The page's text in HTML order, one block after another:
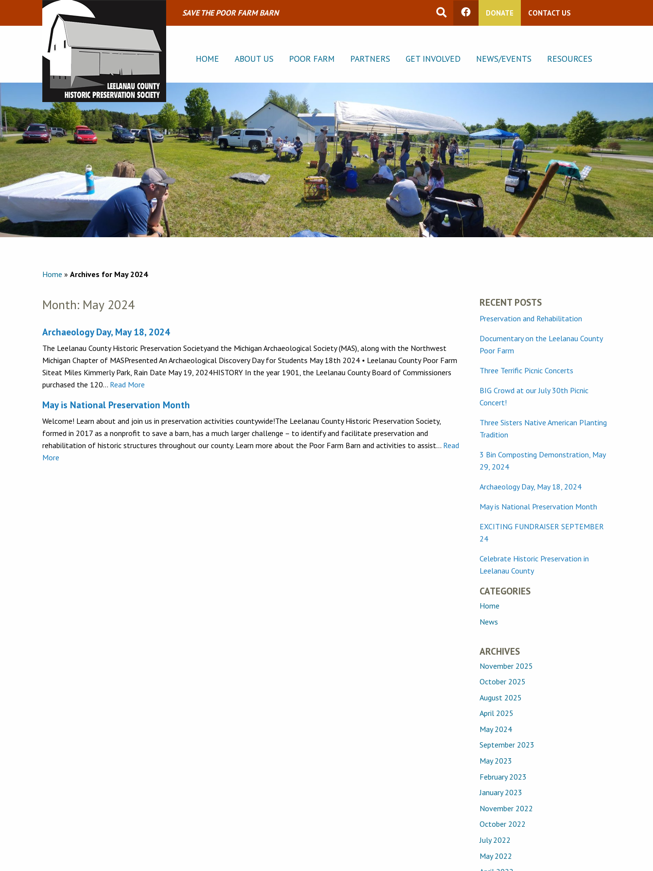
SAVE THE POOR FARM BARN DONATE CONTACT US
HOME ABOUT US POOR FARM PARTNERS GET INVOLVED NEWS/EVENTS RESOURCES
Home » Archives for May 2024
Month: May 2024
Archaeology Day, May 18, 2024
The Leelanau County Historic Preservation Societyand the Michigan Archaeological Society (MAS), along with the Northwest
Michigan Chapter of MASPresented An Archaeological Discovery Day for Students May 18th 2024 • Leelanau County Poor Farm
Siteat Miles Kimmerly Park, Rain Date May 19, 2024HISTORY In the year 1901, the Leelanau County Board of Commissioners
purchased the 120… Read More
May is National Preservation Month
Welcome! Learn about and join us in preservation activities countywide!The Leelanau County Historic Preservation Society,
formed in 2017 as a nonprofit to save a barn, has a much larger challenge – to identify and facilitate preservation and
rehabilitation of historic structures throughout our county. Learn more about the Poor Farm Barn and activities to assist… Read
More
RECENT POSTS
Preservation and Rehabilitation
Documentary on the Leelanau County
Poor Farm
Three Terrific Picnic Concerts
BIG Crowd at our July 30th Picnic
Concert!
Three Sisters Native American Planting
Tradition
3 Bin Composting Demonstration, May
29, 2024
Archaeology Day, May 18, 2024
May is National Preservation Month
EXCITING FUNDRAISER SEPTEMBER
24
Celebrate Historic Preservation in
Leelanau County
CATEGORIES
Home
News
ARCHIVES
November 2025
October 2025
August 2025
April 2025
May 2024
September 2023
May 2023
February 2023
January 2023
November 2022
October 2022
July 2022
May 2022